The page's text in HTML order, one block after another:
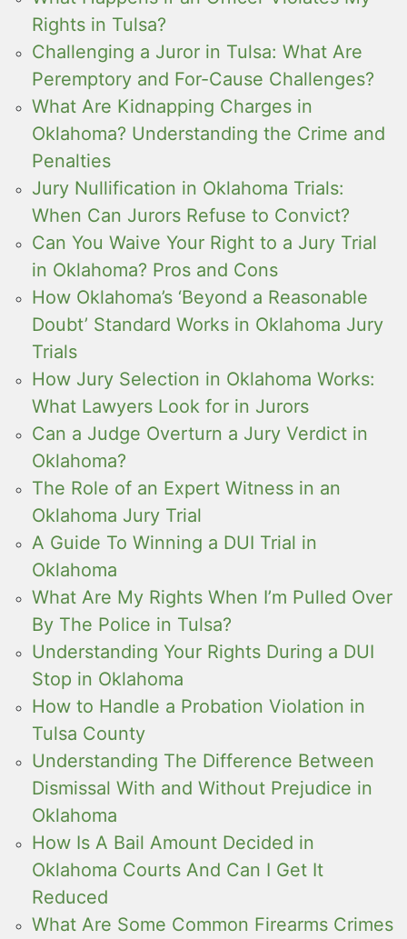
Rights in Tulsa?
Challenging a Juror in Tulsa: What Are
Peremptory and For-Cause Challenges?
What Are Kidnapping Charges in
Oklahoma? Understanding the Crime and
Penalties
Jury Nullification in Oklahoma Trials:
When Can Jurors Refuse to Convict?
Can You Waive Your Right to a Jury Trial
in Oklahoma? Pros and Cons
How Oklahoma’s ‘Beyond a Reasonable
Doubt’ Standard Works in Oklahoma Jury
Trials
How Jury Selection in Oklahoma Works:
What Lawyers Look for in Jurors
Can a Judge Overturn a Jury Verdict in
Oklahoma?
The Role of an Expert Witness in an
Oklahoma Jury Trial
A Guide To Winning a DUI Trial in
Oklahoma
What Are My Rights When I’m Pulled Over
By The Police in Tulsa?
Understanding Your Rights During a DUI
Stop in Oklahoma
How to Handle a Probation Violation in
Tulsa County
Understanding The Difference Between
Dismissal With and Without Prejudice in
Oklahoma
How Is A Bail Amount Decided in
Oklahoma Courts And Can I Get It
Reduced
What Are Some Common Firearms Crimes